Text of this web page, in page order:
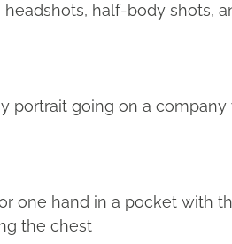
half-body shots,
portrait going on a company
one hand in a pocket with
the chest